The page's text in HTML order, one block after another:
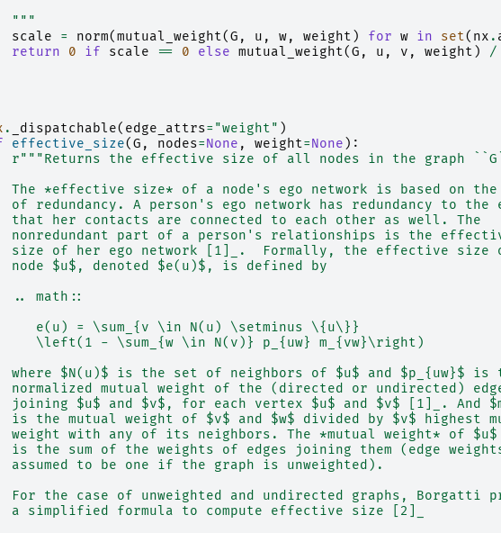
"""
scale
= norm(mutual_weight(G , u , w, weight ) for w in set( nx .
return
0 if scale == 0 else mutual_weight(G , u , v , weight ) /
. _dispatchable( edge_attrs= "weight" )
effective_size(G , nodes=None , weight=None ):
r"""Returns the effective size of all nodes in the graph
The *effective size* of a node's ego network is based on the
of redundancy. A person's ego network has redundancy to the
that her contacts are connected to each other as well. The
nonredundant part of a person's relationships is the
size of her ego network [1]_.  Formally, the effective size
node $u$, denoted $e(u)$, is defined by
.. math::
e(u) = \sum_{v \in N(u) \setminus \{u\}}
\left(1 - \sum_{w \in N(v)} p_{uw} m_{vw}\right)
where $N(u)$ is the set of neighbors of $u$ and $p_{uw}$ is
normalized mutual weight of the (directed or undirected)
joining $u$ and $v$, for each vertex $u$ and $v$ [1]_. And
is the mutual weight of $v$ and $w$ divided by $v$ highest
weight with any of its neighbors. The *mutual weight* of $u$
is the sum of the weights of edges joining them (edge
assumed to be one if the graph is unweighted).
For the case of unweighted and undirected graphs, Borgatti
a simplified formula to compute effective size [2]_